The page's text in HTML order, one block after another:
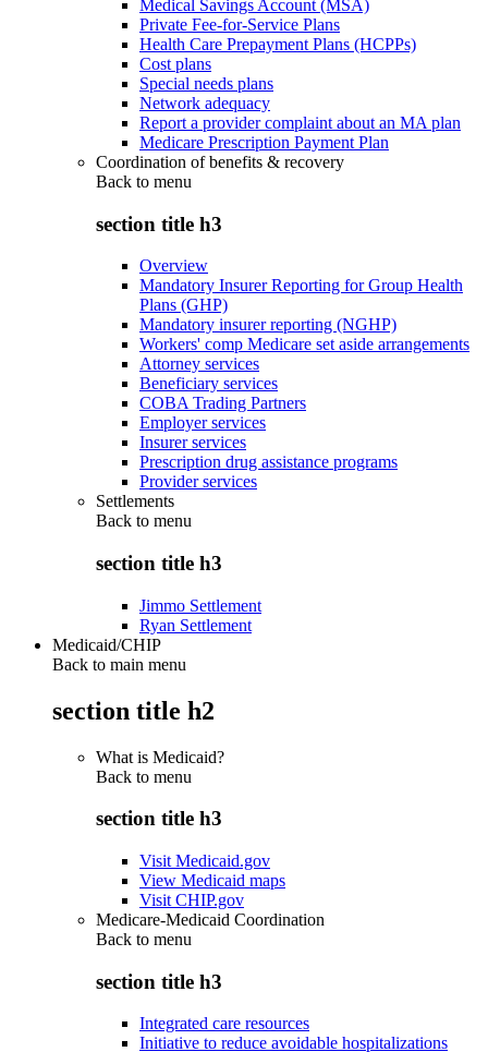
Medical Savings Account (MSA)
Private Fee-for-Service Plans
Health Care Prepayment Plans (HCPPs)
Cost plans
Special needs plans
Network adequacy
Report a provider complaint about an MA plan
Medicare Prescription Payment Plan
Coordination of benefits & recovery
Back to menu
section title h3
Overview
Mandatory Insurer Reporting for Group Health
Plans (GHP)
Mandatory insurer reporting (NGHP)
Workers' comp Medicare set aside arrangements
Attorney services
Beneficiary services
COBA Trading Partners
Employer services
Insurer services
Prescription drug assistance programs
Provider services
Settlements
Back to menu
section title h3
Jimmo Settlement
Ryan Settlement
Medicaid/CHIP
Back to main menu
section title h2
What is Medicaid?
Back to menu
section title h3
Visit Medicaid.gov
View Medicaid maps
Visit CHIP.gov
Medicare-Medicaid Coordination
Back to menu
section title h3
Integrated care resources
Initiative to reduce avoidable hospitalizations